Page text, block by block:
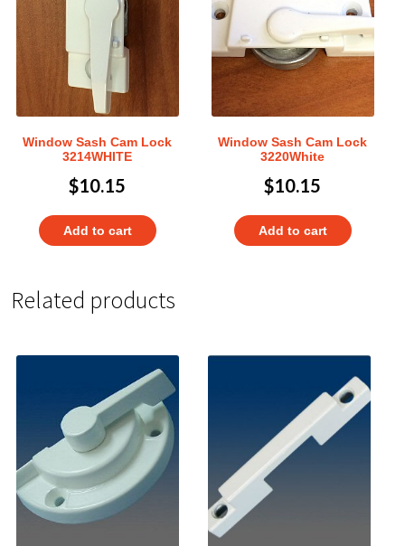
Window Sash Cam Lock
3214WHITE
$10.15
Add to cart
Window Sash Cam Lock
3220White
$10.15
Add to cart
Related products